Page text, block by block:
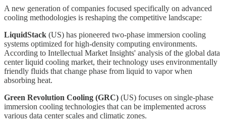
A new generation of companies focused specifically on advanced
cooling methodologies is reshaping the competitive landscape:
LiquidStack (US) has pioneered two-phase immersion cooling
systems optimized for high-density computing environments.
According to Intellectual Market Insights' analysis of the global data
center liquid cooling market, their technology uses environmentally
friendly fluids that change phase from liquid to vapor when
absorbing heat.
Green Revolution Cooling (GRC) (US) focuses on single-phase
immersion cooling technologies that can be implemented across
various data center scales and climatic zones.